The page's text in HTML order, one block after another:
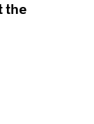
the